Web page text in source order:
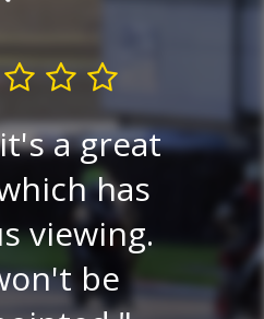
a great
has
viewing.
be